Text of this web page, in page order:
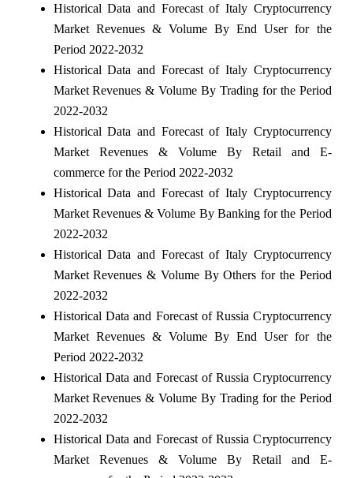
Historical Data and Forecast of Italy Cryptocurrency
Market Revenues & Volume By End User for the
Period 2022-2032
Historical Data and Forecast of Italy Cryptocurrency
Market Revenues & Volume By Trading for the Period
2022-2032
Historical Data and Forecast of Italy Cryptocurrency
Market Revenues & Volume By Retail and E-
commerce for the Period 2022-2032
Historical Data and Forecast of Italy Cryptocurrency
Market Revenues & Volume By Banking for the Period
2022-2032
Historical Data and Forecast of Italy Cryptocurrency
Market Revenues & Volume By Others for the Period
2022-2032
Historical Data and Forecast of Russia Cryptocurrency
Market Revenues & Volume By End User for the
Period 2022-2032
Historical Data and Forecast of Russia Cryptocurrency
Market Revenues & Volume By Trading for the Period
2022-2032
Historical Data and Forecast of Russia Cryptocurrency
Market Revenues & Volume By Retail and E-